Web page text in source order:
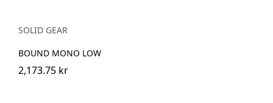
SOLID GEAR
BOUND MONO LOW
2,173.75 kr